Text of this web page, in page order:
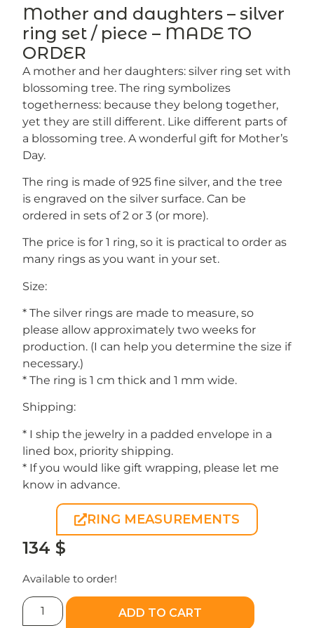
Mother and daughters – silver
ring set / piece – MADE TO
ORDER
A mother and her daughters: silver ring set with
blossoming tree. The ring symbolizes
togetherness: because they belong together,
yet they are still different. Like different parts of
a blossoming tree. A wonderful gift for Mother’s
Day.
The ring is made of 925 fine silver, and the tree
is engraved on the silver surface. Can be
ordered in sets of 2 or 3 (or more).
The price is for 1 ring, so it is practical to order as
many rings as you want in your set.
Size:
* The silver rings are made to measure, so
please allow approximately two weeks for
production. (I can help you determine the size if
necessary.)
* The ring is 1 cm thick and 1 mm wide.
Shipping:
* I ship the jewelry in a padded envelope in a
lined box, priority shipping.
* If you would like gift wrapping, please let me
know in advance.
RING MEASUREMENTS
134$
Available to order!
ADD TO CART